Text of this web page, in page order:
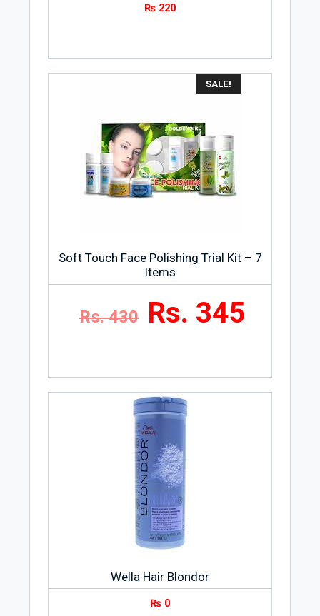
₨ 220
SALE!
Soft Touch Face Polishing Trial Kit – 7
Items
Rs. 430 Rs. 345
Wella Hair Blondor
₨ 0